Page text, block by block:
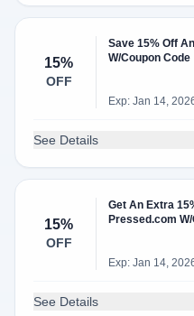
15%
OFF
Save 15% Off
W/Coupon Code
Exp: Jan 14,
See Details
15%
OFF
Get An Extra
Pressed.com
Exp: Jan 14,
See Details